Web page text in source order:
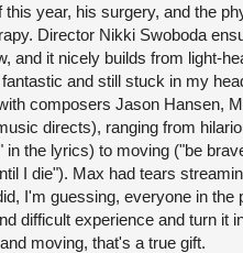
this year, his surgery, and the
Director Nikki Swoboda
and it nicely builds from light-
and still stuck in my
composers Jason Hansen,
directs), ranging from
in the lyrics) to moving ("be
I die"). Max had tears
I'm guessing, everyone in
difficult experience and turn it
moving, that's a true gift.